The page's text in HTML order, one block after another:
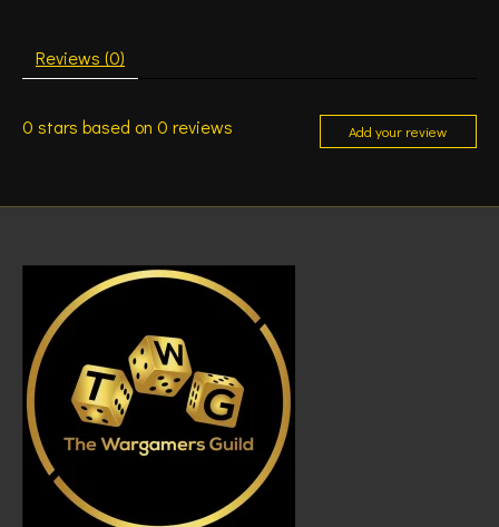
Reviews (0)
0 stars based on 0 reviews Add your review